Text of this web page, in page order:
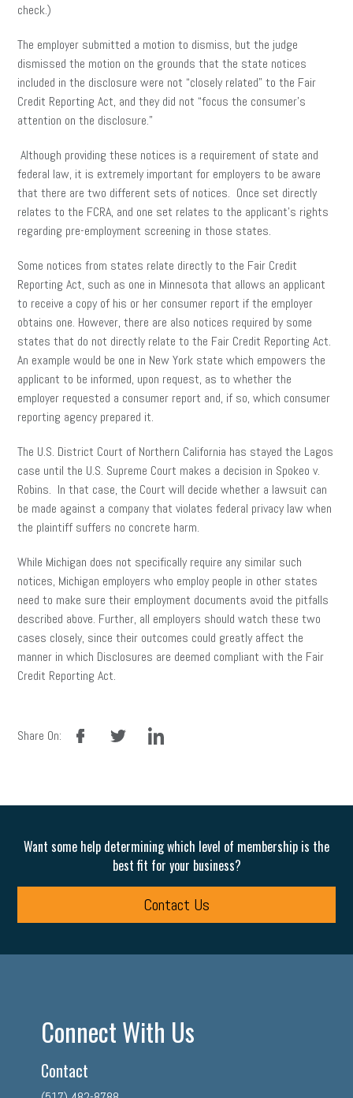
check.)
The employer submitted a motion to dismiss, but the judge
dismissed the motion on the grounds that the state notices
included in the disclosure were not “closely related” to the Fair
Credit Reporting Act, and they did not “focus the consumer’s
attention on the disclosure.”
Although providing these notices is a requirement of state and
federal law, it is extremely important for employers to be aware
that there are two different sets of notices. Once set directly
relates to the FCRA, and one set relates to the applicant’s rights
regarding pre-employment screening in those states.
Some notices from states relate directly to the Fair Credit
Reporting Act, such as one in Minnesota that allows an applicant
to receive a copy of his or her consumer report if the employer
obtains one. However, there are also notices required by some
states that do not directly relate to the Fair Credit Reporting Act.
An example would be one in New York state which empowers the
applicant to be informed, upon request, as to whether the
employer requested a consumer report and, if so, which consumer
reporting agency prepared it.
The U.S. District Court of Northern California has stayed the Lagos
case until the U.S. Supreme Court makes a decision in Spokeo v.
Robins. In that case, the Court will decide whether a lawsuit can
be made against a company that violates federal privacy law when
the plaintiff suffers no concrete harm.
While Michigan does not specifically require any similar such
notices, Michigan employers who employ people in other states
need to make sure their employment documents avoid the pitfalls
described above. Further, all employers should watch these two
cases closely, since their outcomes could greatly affect the
manner in which Disclosures are deemed compliant with the Fair
Credit Reporting Act.
Share On:
facebook linkedin
Want some help determining which level of membership is the
best fit for your business?
Contact Us
Connect With Us
Contact